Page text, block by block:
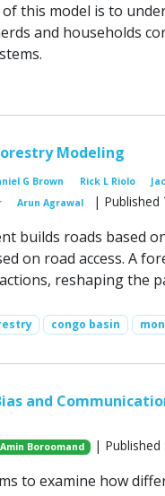
this model is to
and households
Modeling
G Brown Rick L Riolo
Arun Agrawal | Published
builds roads based
on road access. A
reshaping the
congo basin
and
Amin Boroomand | Published
to examine how